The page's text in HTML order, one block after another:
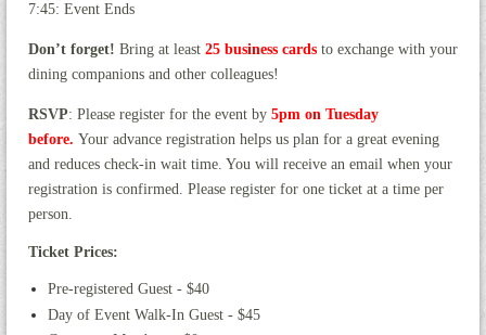
7:45: Event Ends
Don’t forget! Bring at least 25 business cards to exchange with your
dining companions and other colleagues!
RSVP: Please register for the event by 5pm on Tuesday
before. Your advance registration helps us plan for a great evening
and reduces check-in wait time. You will receive an email when your
registration is confirmed. Please register for one ticket at a time per
person.
Ticket Prices:
Pre-registered Guest - $40
Day of Event Walk-In Guest - $45